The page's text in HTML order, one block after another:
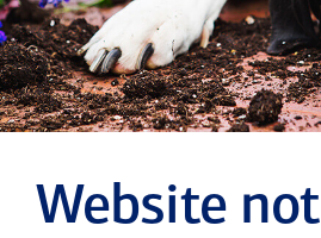
Website not